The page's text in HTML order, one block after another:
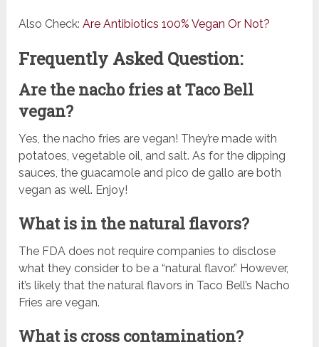
Also Check:Are Antibiotics 100% Vegan Or Not?
Frequently Asked Question:
Are the nacho fries at Taco Bell
vegan?
Yes, the nacho fries are vegan! They’re made with
potatoes, vegetable oil, and salt. As for the dipping
sauces, the guacamole and pico de gallo are both
vegan as well. Enjoy!
What is in the natural flavors?
The FDA does not require companies to disclose
what they consider to be a “natural flavor.” However,
it’s likely that the natural flavors in Taco Bell’s Nacho
Fries are vegan.
What is cross contamination?